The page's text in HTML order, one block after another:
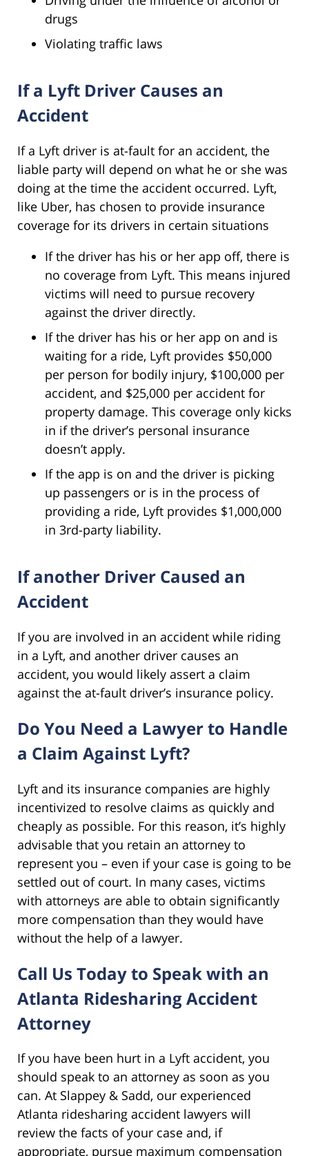
drugs
Violating traffic laws
If a Lyft Driver Causes an
Accident
If a Lyft driver is at-fault for an accident, the
liable party will depend on what he or she was
doing at the time the accident occurred. Lyft,
like Uber, has chosen to provide insurance
coverage for its drivers in certain situations
If the driver has his or her app off, there is
no coverage from Lyft. This means injured
victims will need to pursue recovery
against the driver directly.
If the driver has his or her app on and is
waiting for a ride, Lyft provides $50,000
per person for bodily injury, $100,000 per
accident, and $25,000 per accident for
property damage. This coverage only kicks
in if the driver’s personal insurance
doesn’t apply.
If the app is on and the driver is picking
up passengers or is in the process of
providing a ride, Lyft provides $1,000,000
in 3rd-party liability.
If another Driver Caused an
Accident
If you are involved in an accident while riding
in a Lyft, and another driver causes an
accident, you would likely assert a claim
against the at-fault driver’s insurance policy.
Do You Need a Lawyer to Handle
a Claim Against Lyft?
Lyft and its insurance companies are highly
incentivized to resolve claims as quickly and
cheaply as possible. For this reason, it’s highly
advisable that you retain an attorney to
represent you – even if your case is going to be
settled out of court. In many cases, victims
with attorneys are able to obtain significantly
more compensation than they would have
without the help of a lawyer.
Call Us Today to Speak with an
Atlanta Ridesharing Accident
Attorney
If you have been hurt in a Lyft accident, you
should speak to an attorney as soon as you
can. At Slappey & Sadd, our experienced
Atlanta ridesharing accident lawyers will
review the facts of your case and, if
appropriate, pursue maximum compensation